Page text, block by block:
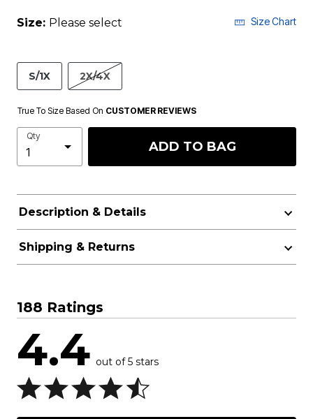
Size: Please select Size Chart
S/1X 2X/4X
True To Size Based On CUSTOMER REVIEWS
Qty
ADD TO BAG
Description & Details
Shipping & Returns
188 Ratings
4.4 out of 5 stars